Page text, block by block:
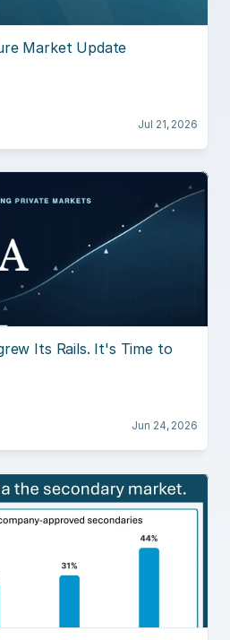
Market Update
Jul 21, 2026
Its Rails. It's Time to
Jun 24, 2026